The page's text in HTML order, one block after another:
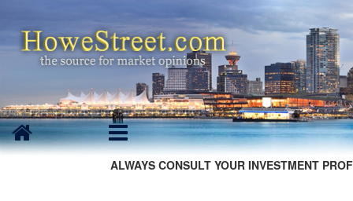
ALWAYS CONSULT YOUR INVESTMENT